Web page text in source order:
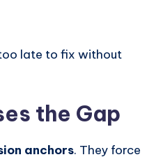
late to fix without
the Gap
anchors. They force